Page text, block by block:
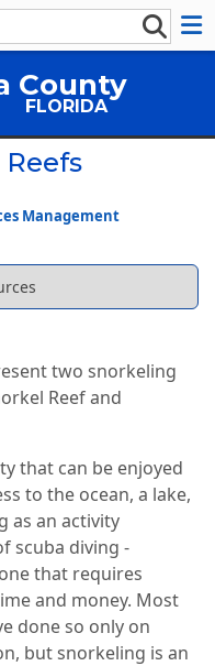
County
FLORIDA
Management
two snorkeling
Reef and
that can be enjoyed
to the ocean, a lake,
as an activity
scuba diving -
that requires
and money. Most
done so only on
but snorkeling is an